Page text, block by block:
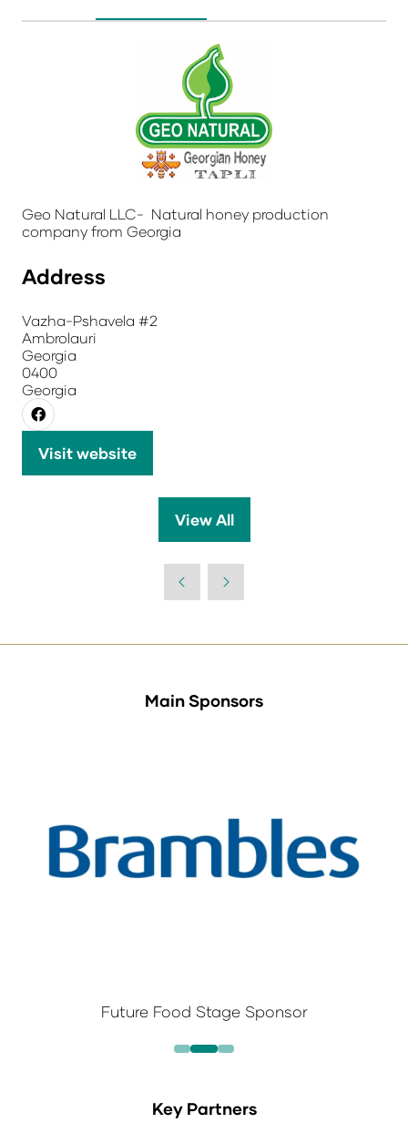
Geo Natural LLC- Natural honey production
company from Georgia
Address
Vazha-Pshavela #2
Ambrolauri
Georgia
0400
Georgia
Visit website
(opens
View All
(opens
new
Main Sponsors
Future Food Stage Sponsor
Key Partners